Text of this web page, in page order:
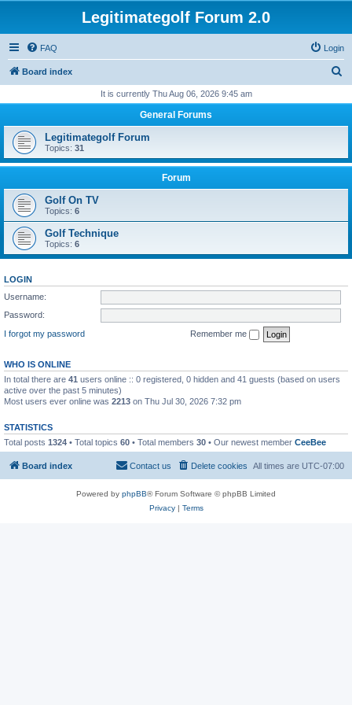
Legitimategolf Forum 2.0
FAQ Login
Board index
r
h
It is currently Thu Aug 06, 2026 9:45 am
General Forums
Legitimategolf Forum
Topics: 31
Forum
Golf On TV
Topics: 6
Golf Technique
Topics: 6
LOGIN
Username:
Password:
I forgot my password
Remember me
WHO IS ONLINE
In total there are 41 users online :: 0 registered, 0 hidden and 41 guests (based on users
active over the past 5 minutes)
Most users ever online was 2213 on Thu Jul 30, 2026 7:32 pm
STATISTICS
Total posts 1324 • Total topics 60 • Total members 30 • Our newest member CeeBee
Board index All times are UTC-07:00
Delete cookies
Contact us
Powered by phpBB® Forum Software © phpBB Limited
Privacy| Terms